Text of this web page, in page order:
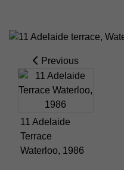
Previous
11 Adelaide
Terrace
Waterloo, 1986